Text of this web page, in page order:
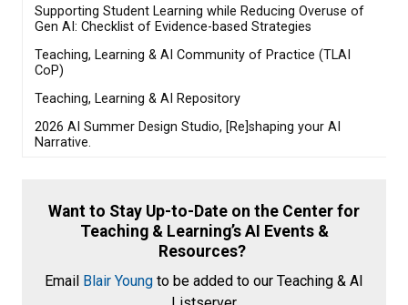
Supporting Student Learning while Reducing Overuse of
Gen AI: Checklist of Evidence-based Strategies
Teaching, Learning & AI Community of Practice (TLAI
CoP)
Teaching, Learning & AI Repository
2026 AI Summer Design Studio, [Re]shaping your AI
Narrative.
Want to Stay Up-to-Date on the Center for
Teaching & Learning’s AI Events &
Resources?
Email Blair Young to be added to our Teaching & AI